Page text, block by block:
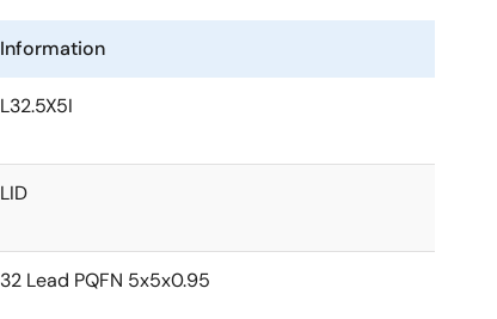
Information
L32.5X5I
LID
32 Lead PQFN 5x5x0.95